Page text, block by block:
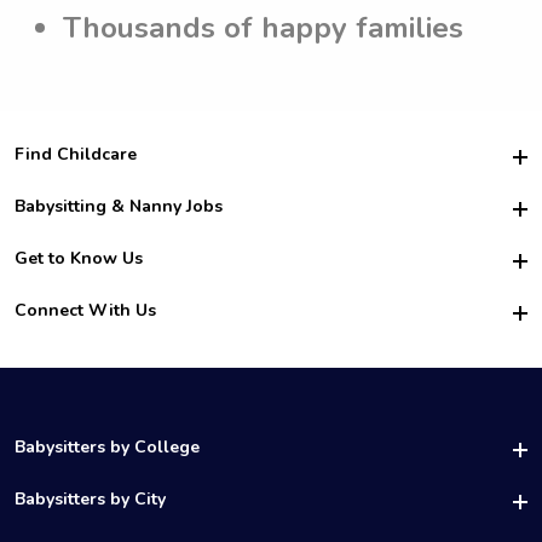
Thousands of happy families
Find Childcare
Hire College Babysitters
For Employers
For Churches
Babysitting & Nanny Jobs
Become a Sitter
Family Interview Tips
College Nanny Jobs
Get to Know Us
Safety
How it Works
Connect With Us
LinkedIn
Babysitters by College
UAB Babysitters
Babysitters by City